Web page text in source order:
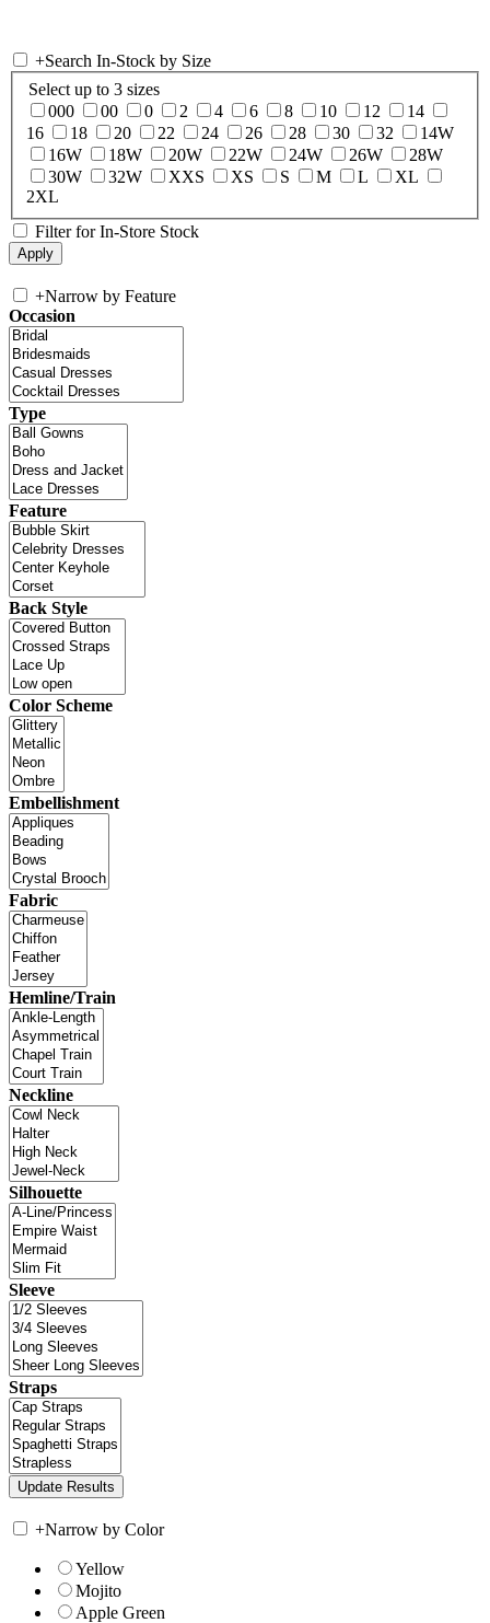
+Search In-Stock by Size
Select up to 3 sizes
000
00 0 2 4 6 8 10 12
14
16
18 20 22 24 26 28 30 32
14W
16W
18W 20W 22W 24W 26W
28W
30W
32W XXS XS S M L
XL
2XL
Filter for In-Store Stock
+Narrow by Feature
Occasion
Type
Feature
Back Style
Color Scheme
Embellishment
Fabric
Hemline/Train
Neckline
Silhouette
Sleeve
Straps
+Narrow by Color
Yellow
Mojito
Apple Green